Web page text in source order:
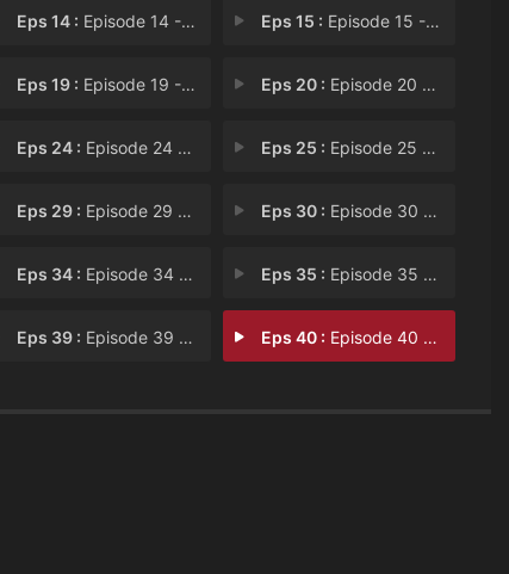
Eps 14 : Episode 14 - Chapter 14 Eps 15 : Episode 15 - Chapter 15
Eps 19 : Episode 19 - Chapter 19 Eps 20 : Episode 20 - Chapter 20
Eps 24 : Episode 24 - Chapter 24 Eps 25 : Episode 25 - Chapter 25
Eps 29 : Episode 29 - Chapter 29 Eps 30 : Episode 30 - Chapter 30
Eps 34 : Episode 34 - Chapter 34 Eps 35 : Episode 35 - Chapter 35
Eps 39 : Episode 39 - Chapter 39 Eps 40 : Episode 40 - Chapter 40